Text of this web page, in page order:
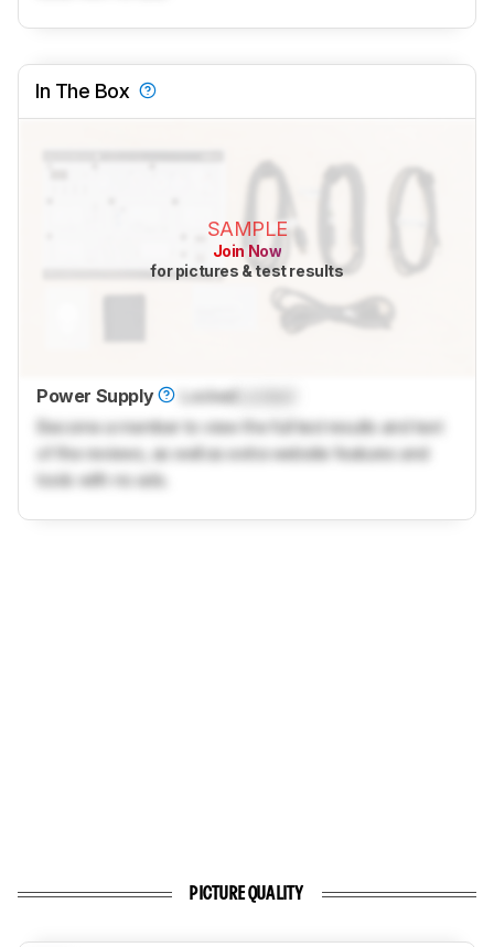
In The Box
SAMPLE
Join Now
for pictures & test results
Power Supply LockedLocked
Become a member to view the full test results and text
of the reviews, as well as extra website features and
tools with no ads.
PICTURE QUALITY